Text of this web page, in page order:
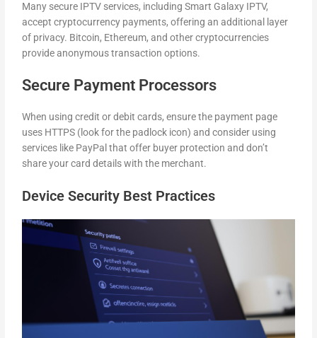
Many secure IPTV services, including Smart Galaxy IPTV,
accept cryptocurrency payments, offering an additional layer
of privacy. Bitcoin, Ethereum, and other cryptocurrencies
provide anonymous transaction options.
Secure Payment Processors
When using credit or debit cards, ensure the payment page
uses HTTPS (look for the padlock icon) and consider using
services like PayPal that offer buyer protection and don’t
share your card details with the merchant.
Device Security Best Practices